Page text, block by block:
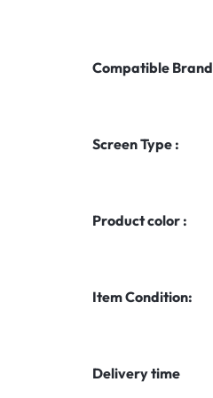
Compatible Brand
Screen Type :
Product color :
Item Condition:
Delivery time